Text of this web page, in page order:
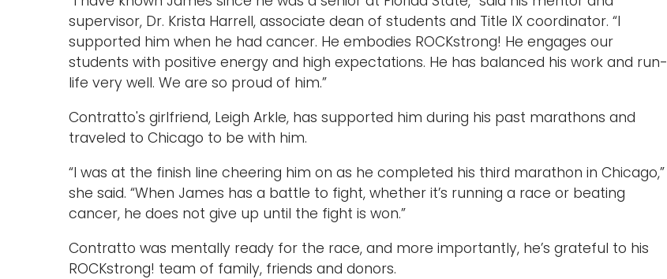
supervisor, Dr. Krista Harrell, associate dean of students and Title IX coordinator. “I
supported him when he had cancer. He embodies ROCKstrong! He engages our
students with positive energy and high expectations. He has balanced his work and run-
life very well. We are so proud of him.”
Contratto's girlfriend, Leigh Arkle, has supported him during his past marathons and
traveled to Chicago to be with him.
“I was at the finish line cheering him on as he completed his third marathon in Chicago,”
she said. “When James has a battle to fight, whether it’s running a race or beating
cancer, he does not give up until the fight is won.”
Contratto was mentally ready for the race, and more importantly, he’s grateful to his
ROCKstrong! team of family, friends and donors.